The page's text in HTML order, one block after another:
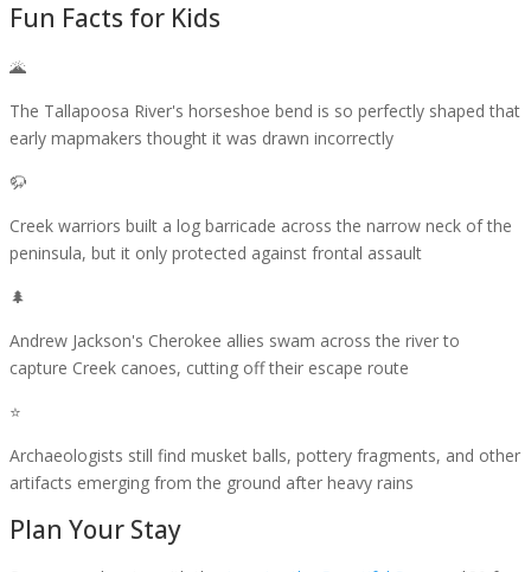
Fun Facts for Kids
🌋
The Tallapoosa River's horseshoe bend is so perfectly shaped that
early mapmakers thought it was drawn incorrectly
🦬
Creek warriors built a log barricade across the narrow neck of the
peninsula, but it only protected against frontal assault
🌲
Andrew Jackson's Cherokee allies swam across the river to
capture Creek canoes, cutting off their escape route
⭐
Archaeologists still find musket balls, pottery fragments, and other
artifacts emerging from the ground after heavy rains
Plan Your Stay